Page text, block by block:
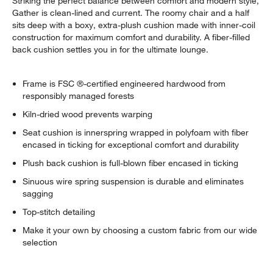
Gather is clean-lined and current. The roomy chair and a half
sits deep with a boxy, extra-plush cushion made with inner-coil
construction for maximum comfort and durability. A fiber-filled
back cushion settles you in for the ultimate lounge.
Frame is FSC ®-certified engineered hardwood from
responsibly managed forests
Kiln-dried wood prevents warping
Seat cushion is innerspring wrapped in polyfoam with fiber
encased in ticking for exceptional comfort and durability
Plush back cushion is full-blown fiber encased in ticking
Sinuous wire spring suspension is durable and eliminates
sagging
Top-stitch detailing
Make it your own by choosing a custom fabric from our wide
selection